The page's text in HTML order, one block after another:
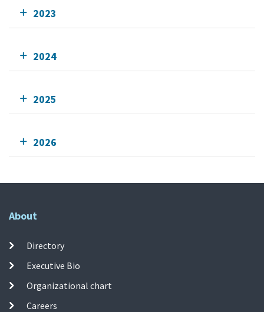
2023
2024
2025
2026
About
Directory
Executive Bio
Organizational chart
Careers